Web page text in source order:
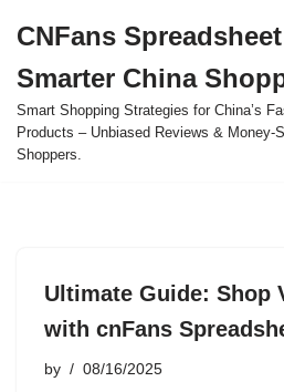
to
content
CNFans
Smarter China
Smart Shopping Strategies for China’s
Products – Unbiased Reviews & Money-
Shoppers.
Ultimate Guide: Shop
with cnFans
by 08/16/2025